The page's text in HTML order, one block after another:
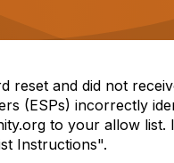
reset and did not
(ESPs) incorrectly
to your allow
Instructions".